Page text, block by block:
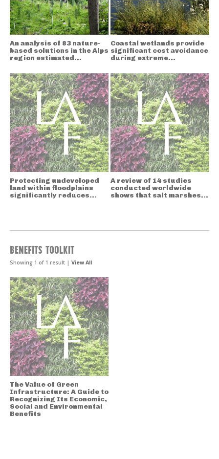
An analysis of 83 nature-
based solutions in the Alps
region estimated...
Coastal wetlands provide
significant cost avoidance
during extreme...
Protecting undeveloped
land within floodplains
significantly reduces...
A review of 14 studies
conducted worldwide
shows that salt marshes...
BENEFITS TOOLKIT
Showing 1 of 1 result | View All
The Value of Green
Infrastructure: A Guide to
Recognizing Its Economic,
Social and Environmental
Benefits